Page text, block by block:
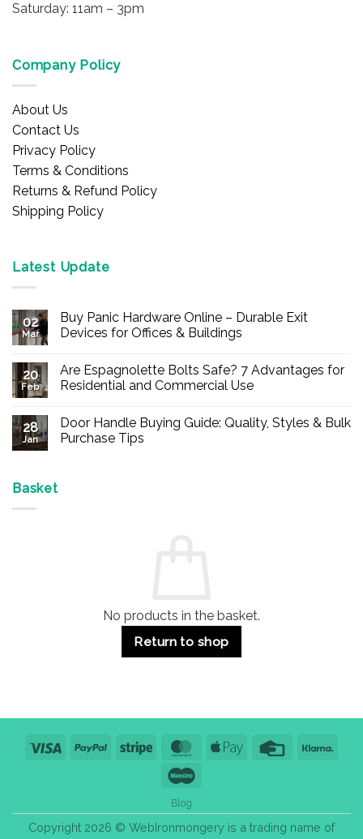
Saturday: 11am – 3pm
Company Policy
About Us
Contact Us
Privacy Policy
Terms & Conditions
Returns & Refund Policy
Shipping Policy
Latest Update
02
Mar
Buy Panic Hardware Online – Durable Exit
Devices for Offices & Buildings
on
Buy
Panic
Durable
Exit
20
Feb
Are Espagnolette Bolts Safe? 7 Advantages for
Residential and Commercial Use
on
Are
Espagnolette
28
Jan
Door Handle Buying Guide: Quality, Styles & Bulk
Purchase Tips
Basket
No products in the basket.
Return to shop
Visa PayPal Stripe MasterCardApple
Credit
Blog
Copyright 2026 © WebIronmongery is a trading name of